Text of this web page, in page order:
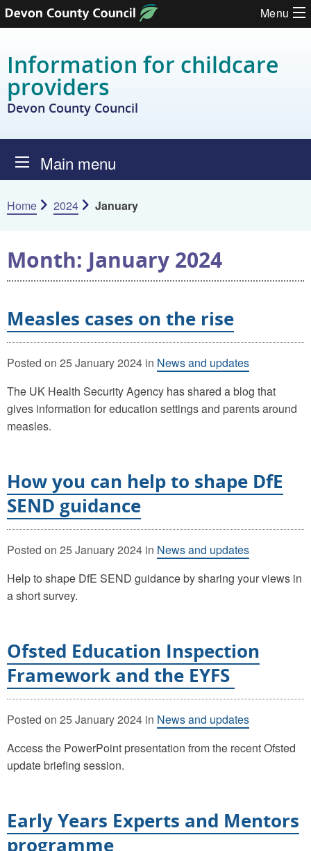
Skip to content Menu
Information for childcare
providers
Devon County Council
Main menu
Home 2024 January
Month: January 2024
Measles cases on the rise
Posted on 25 January 2024 in News and updates
The UK Health Security Agency has shared a blog that
gives information for education settings and parents around
measles.
How you can help to shape DfE
SEND guidance
Posted on 25 January 2024 in News and updates
Help to shape DfE SEND guidance by sharing your views in
a short survey.
Ofsted Education Inspection
Framework and the EYFS
Posted on 25 January 2024 in News and updates
Access the PowerPoint presentation from the recent Ofsted
update briefing session.
Early Years Experts and Mentors
programme